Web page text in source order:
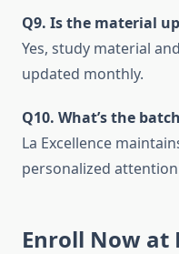
Q9. Is the material
Yes, study material
updated monthly.
Q10. What’s the
La Excellence
personalized
Enroll Now at